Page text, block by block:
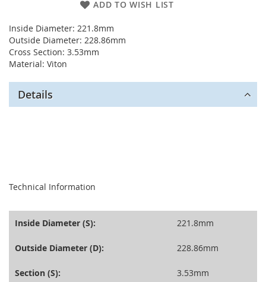
ADD TO WISH LIST
Inside Diameter: 221.8mm
Outside Diameter: 228.86mm
Cross Section: 3.53mm
Material: Viton
Details
Technical Information
Inside Diameter (S): 221.8mm
Outside Diameter (D): 228.86mm
Section (S): 3.53mm